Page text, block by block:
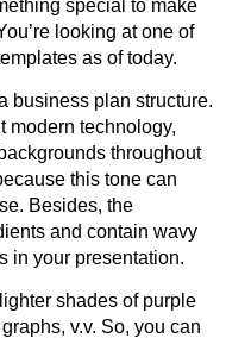
special to make
looking at one of
as of today.
business plan structure.
modern technology,
throughout
this tone can
Besides, the
and contain wavy
in your presentation.
shades of purple
v.v. So, you can